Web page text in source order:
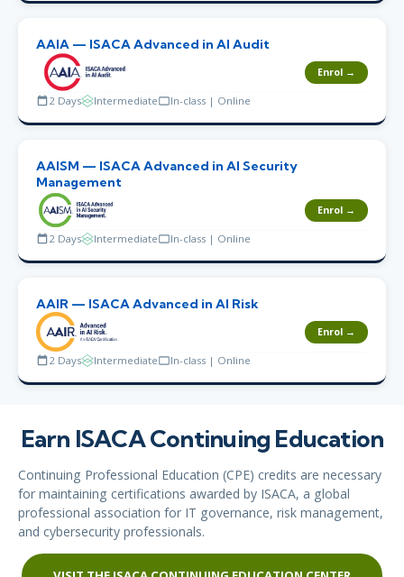
AAIA — ISACA Advanced in AI Audit
Enrol →
2 Days Intermediate In-class | Online
AAISM — ISACA Advanced in AI Security
Management
Enrol →
2 Days Intermediate In-class | Online
AAIR — ISACA Advanced in AI Risk
Enrol →
2 Days Intermediate In-class | Online
Earn ISACA Continuing Education
Continuing Professional Education (CPE) credits are necessary
for maintaining certifications awarded by ISACA, a global
professional association for IT governance, risk management,
and cybersecurity professionals.